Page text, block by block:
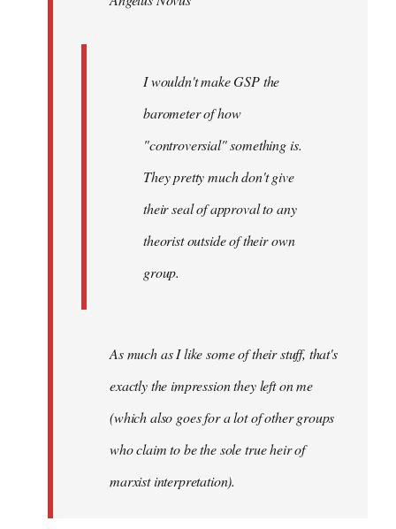
I wouldn't make GSP the
barometer of how
"controversial" something is.
They pretty much don't give
their seal of approval to any
theorist outside of their own
group.
As much as I like some of their stuff, that's
exactly the impression they left on me
(which also goes for a lot of other groups
who claim to be the sole true heir of
marxist interpretation).